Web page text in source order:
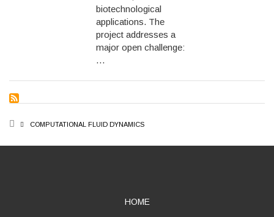
biotechnological
applications. The
project addresses a
major open challenge:
…
BREADCRUMB
COMPUTATIONAL FLUID DYNAMICS
HOME